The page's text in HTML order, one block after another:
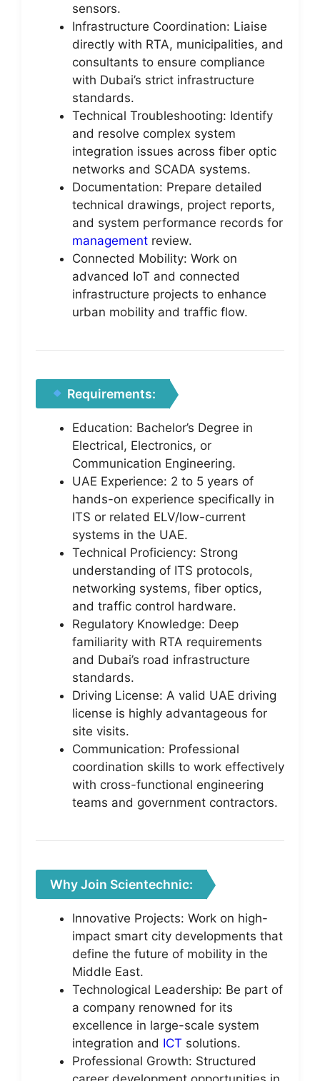
sensors.
Infrastructure Coordination: Liaise
directly with RTA, municipalities, and
consultants to ensure compliance
with Dubai’s strict infrastructure
standards.
Technical Troubleshooting: Identify
and resolve complex system
integration issues across fiber optic
networks and SCADA systems.
Documentation: Prepare detailed
technical drawings, project reports,
and system performance records for
management review.
Connected Mobility: Work on
advanced IoT and connected
infrastructure projects to enhance
urban mobility and traffic flow.
Requirements:
Education: Bachelor’s Degree in
Electrical, Electronics, or
Communication Engineering.
UAE Experience: 2 to 5 years of
hands-on experience specifically in
ITS or related ELV/low-current
systems in the UAE.
Technical Proficiency: Strong
understanding of ITS protocols,
networking systems, fiber optics,
and traffic control hardware.
Regulatory Knowledge: Deep
familiarity with RTA requirements
and Dubai’s road infrastructure
standards.
Driving License: A valid UAE driving
license is highly advantageous for
site visits.
Communication: Professional
coordination skills to work effectively
with cross-functional engineering
teams and government contractors.
Why Join Scientechnic:
Innovative Projects: Work on high-
impact smart city developments that
define the future of mobility in the
Middle East.
Technological Leadership: Be part of
a company renowned for its
excellence in large-scale system
integration and ICT solutions.
Professional Growth: Structured